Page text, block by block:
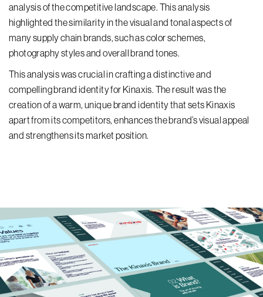
analysis of the competitive landscape. This analysis
highlighted the similarity in the visual and tonal aspects of
many supply chain brands, such as color schemes,
photography styles and overall brand tones.
This analysis was crucial in crafting a distinctive and
compelling brand identity for Kinaxis. The result was the
creation of a warm, unique brand identity that sets Kinaxis
apart from its competitors, enhances the brand’s visual appeal
and strengthens its market position.